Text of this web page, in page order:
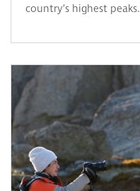
country’s highest peaks.